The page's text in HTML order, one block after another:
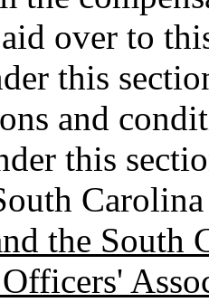
over to
this
and
this
the South